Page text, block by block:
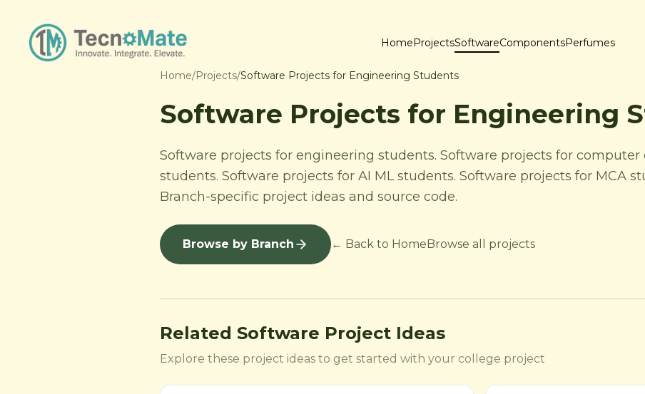
HomeProjectsSoftwareComponentsPerfumes
Home/Projects/Software Projects for Engineering Students
Software Projects for Engineering
Software projects for engineering students. Software projects for computer
students. Software projects for AI ML students. Software projects for MCA
Branch-specific project ideas and source code.
Browse by Branch ← Back to HomeBrowse all projects
Related Software Project Ideas
Explore these project ideas to get started with your college project